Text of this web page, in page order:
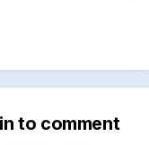
to comment